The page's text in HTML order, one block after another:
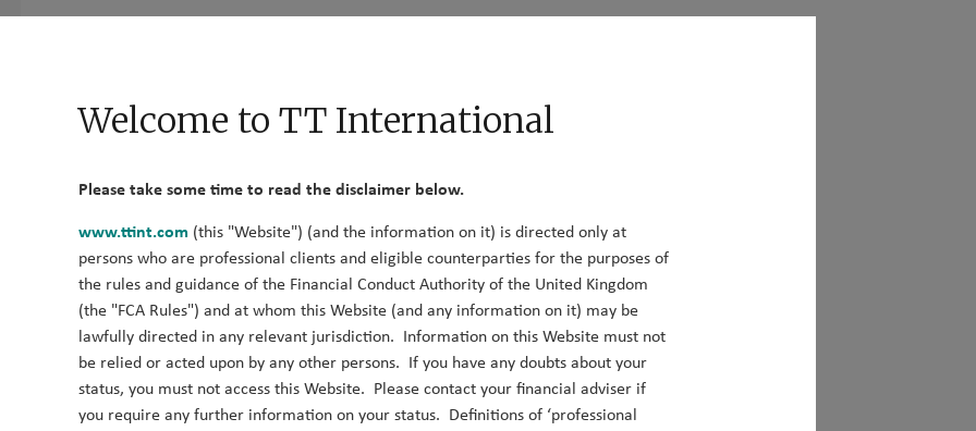
The TT Library
Here you can find all our investment insights in one place. You can also filter our insights according to
your areas of interest.
2026
Welcome to TT International
Please take some time to read the disclaimer below.
www.ttint.com (this "Website") (and the information on it) is directed only at
persons who are professional clients and eligible counterparties for the purposes of
the rules and guidance of the Financial Conduct Authority of the United Kingdom
(the "FCA Rules") and at whom this Website (and any information on it) may be
lawfully directed in any relevant jurisdiction. Information on this Website must not
be relied or acted upon by any other persons. If you have any doubts about your
status, you must not access this Website. Please contact your financial adviser if
you require any further information on your status. Definitions of ‘professional